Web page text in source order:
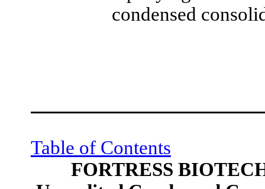
condensed
Table of Contents
FORTRESS